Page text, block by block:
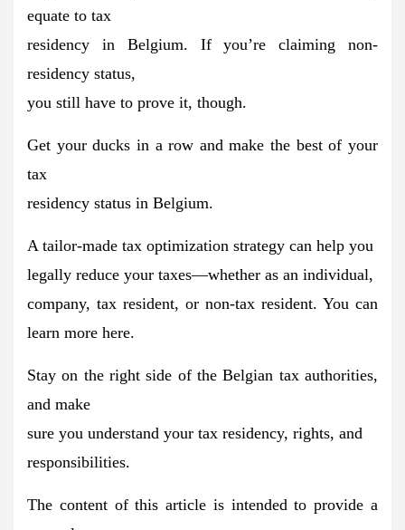
equate to tax
residency in Belgium. If you’re claiming non-
residency status,
you still have to prove it, though.
Get your ducks in a row andmake the best of your
tax
residency status in Belgium.
A tailor-made tax optimization strategy can help you
legally reduce your taxes—whether as an individual,
company, tax resident, or non-tax resident. You can
learn more here.
Stay on the right side of the Belgian tax authorities,
and make
sure you understand your tax residency, rights, and
responsibilities.
The content of this article is intended to provide a